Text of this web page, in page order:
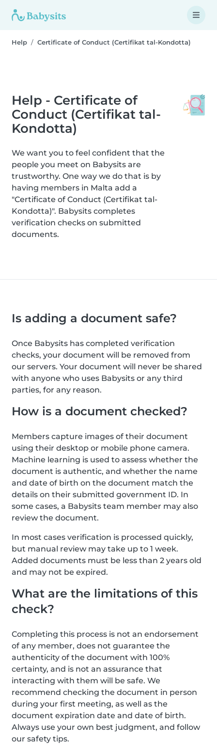
Help Certificate of Conduct (Certifikat tal-Kondotta)
Help - Certificate of
Conduct (Certifikat tal-
Kondotta)
We want you to feel confident that the
people you meet on Babysits are
trustworthy. One way we do that is by
having members in Malta add a
"Certificate of Conduct (Certifikat tal-
Kondotta)". Babysits completes
verification checks on submitted
documents.
Is adding a document safe?
Once Babysits has completed verification
checks, your document will be removed from
our servers. Your document will never be shared
with anyone who uses Babysits or any third
parties, for any reason.
How is a document checked?
Members capture images of their document
using their desktop or mobile phone camera.
Machine learning is used to assess whether the
document is authentic, and whether the name
and date of birth on the document match the
details on their submitted government ID. In
some cases, a Babysits team member may also
review the document.
In most cases verification is processed quickly,
but manual review may take up to 1 week.
Added documents must be less than 2 years old
and may not be expired.
What are the limitations of this
check?
Completing this process is not an endorsement
of any member, does not guarantee the
authenticity of the document with 100%
certainty, and is not an assurance that
interacting with them will be safe. We
recommend checking the document in person
during your first meeting, as well as the
document expiration date and date of birth.
Always use your own best judgment, and follow
our safety tips.